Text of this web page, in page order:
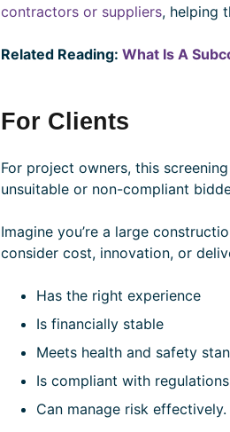
contractors or suppliers, helping
Related Reading: What Is A
For Clients
For project owners, this
unsuitable or non-compliant
Imagine you’re a large
consider cost, innovation, or
Has the right experience
Is financially stable
Meets health and safety
Is compliant with regulations
Can manage risk effectively.